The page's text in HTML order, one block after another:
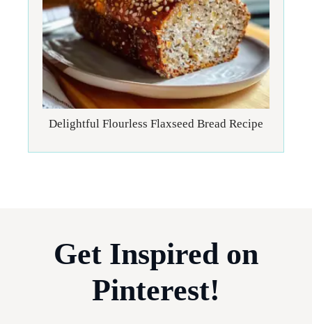
Delightful Flourless Flaxseed Bread Recipe
Get Inspired on
Pinterest!